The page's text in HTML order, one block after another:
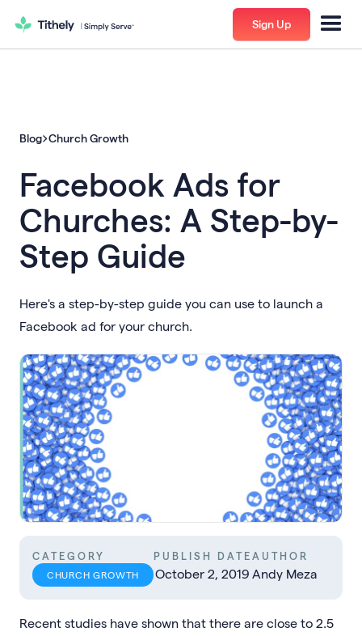
Sign Up
Blog Church Growth
Facebook Ads for
Churches: A Step-by-
Step Guide
Here's a step-by-step guide you can use to launch a
Facebook ad for your church.
CATEGORY
CHURCH GROWTH
PUBLISH DATE
October 2, 2019
AUTHOR
Andy Meza
Recent studies have shown that there are close to 2.5